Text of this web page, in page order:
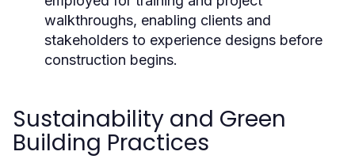
walkthroughs, enabling clients and
stakeholders to experience designs before
construction begins.
Sustainability and Green
Building Practices